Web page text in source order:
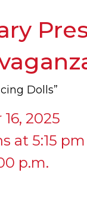
Dolls”
2025
at 5:15 pm
p.m.